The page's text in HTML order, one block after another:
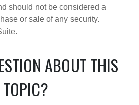
should not be considered a
or sale of any security.
ABOUT THIS
TOPIC?